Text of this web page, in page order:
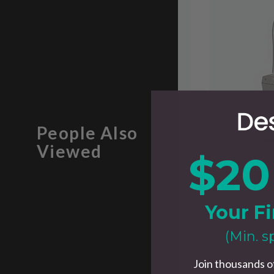
People Also
Viewed
Nuvo
Your
(Min.
Join thousands